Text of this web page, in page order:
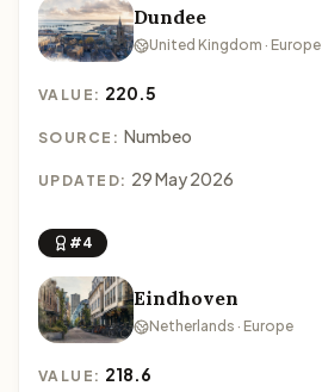
Dundee
United Kingdom · Europe
VALUE: 220.5
SOURCE: Numbeo
UPDATED: 29 May 2026
#4
Eindhoven
Netherlands · Europe
VALUE: 218.6